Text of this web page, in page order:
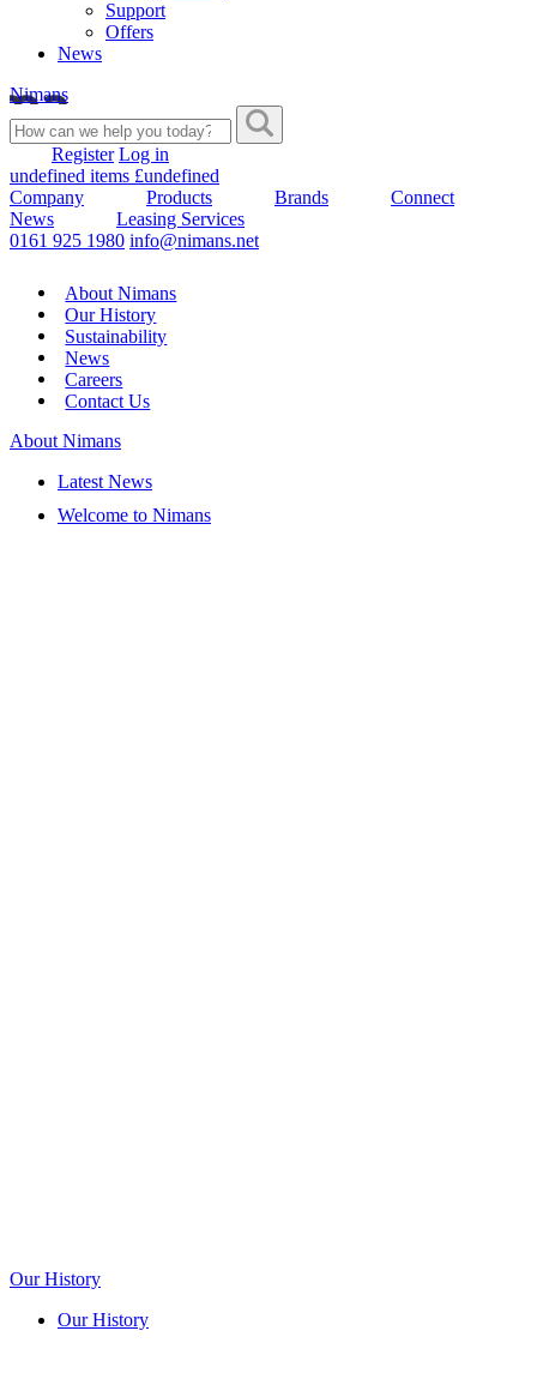
Support
Offers
News
Nimans
Register Log in
undefined items £undefined
Company
Products Brands
Connect
News
Leasing Services
0161 925 1980 info@nimans.net
About Nimans
Our History
Sustainability
News
Careers
Contact Us
About Nimans
Latest News
Welcome to Nimans
Our History
Our History